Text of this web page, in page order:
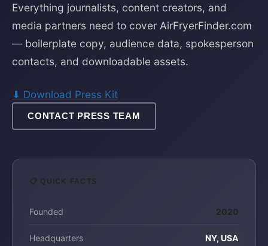
Everything journalists, content creators, and
media partners need to cover AirFryerFinder.com
— boilerplate copy, audience data, spokesperson
contacts, and downloadable assets.
⬇ Download Press Kit
CONTACT PRESS TEAM
📋 QUICK FACTS
Founded 2020
Headquarters NY, USA